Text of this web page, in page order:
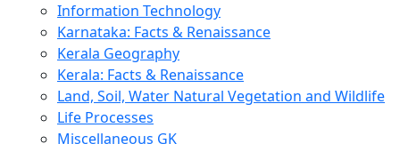
Information Technology
Karnataka: Facts & Renaissance
Kerala Geography
Kerala: Facts & Renaissance
Land, Soil, Water Natural Vegetation and Wildlife
Life Processes
Miscellaneous GK